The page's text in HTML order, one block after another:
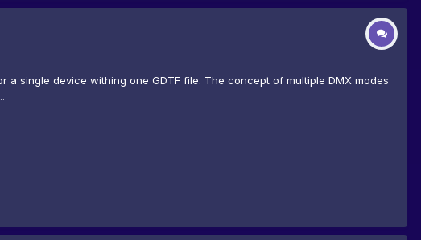
single device withing one GDTF file. The concept of multiple DMX modes